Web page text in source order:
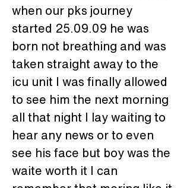
when our pks journey
started 25.09.09 he was
born not breathing and was
taken straight away to the
icu unit I was finally allowed
to see him the next morning
all that night I lay waiting to
hear any news or to even
see his face but boy was the
waite worth it I can